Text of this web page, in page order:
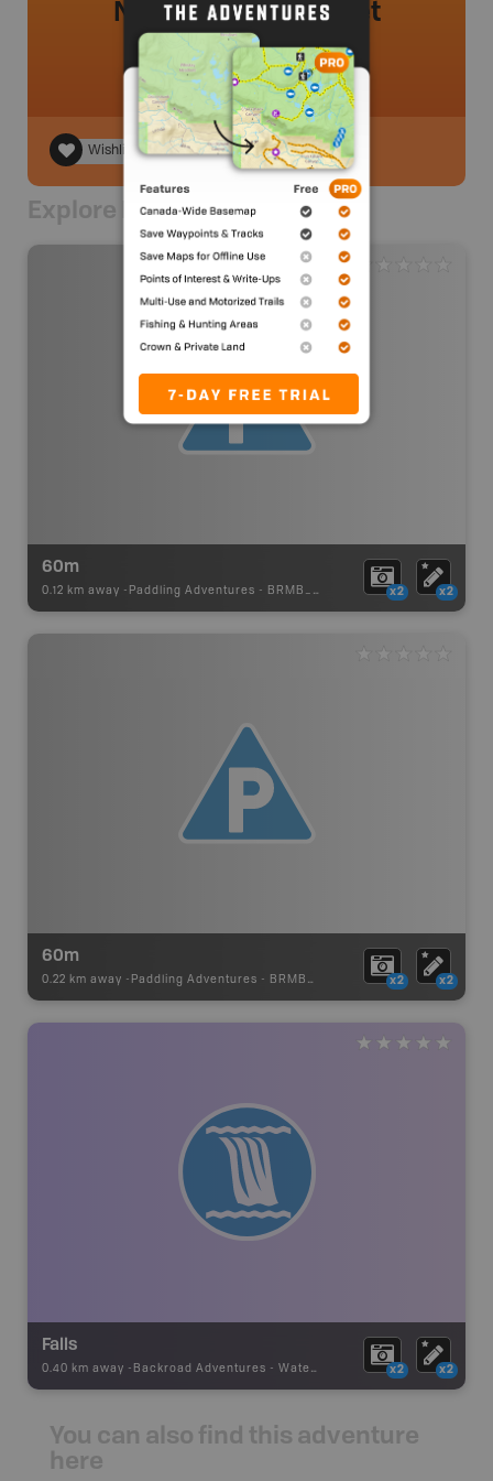
No review added yet
Wishlist
Explore Nearby
60m
0.12 km away - Paddling Adventures - BRMB_PORTAGE x2 x2
60m
0.22 km away - Paddling Adventures - BRMB_PORTAGE x2 x2
Falls
0.40 km away - Backroad Adventures - Waterfall x2 x2
You can also find this adventure
here